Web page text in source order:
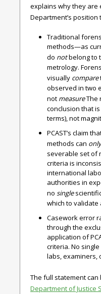
explains why they are
Department’s position
Traditional
methods—as
do notbelong to
metrology.
visually compare
observed in two
not measureThe
conclusion that
terms), not
PCAST’s claim
methods can only
severable set of
criteria is
international
authorities in
no single
which to validate
Casework error
through the
application of
criteria. No
labs, examiners,
The full statement
Department of Justice